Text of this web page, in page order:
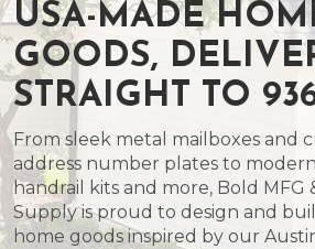
USA-MADE
GOODS,
STRAIGHT TO
From sleek metal mailboxes and
address number plates to modern
handrail kits and more, Bold MFG
Supply is proud to design and
home goods inspired by our